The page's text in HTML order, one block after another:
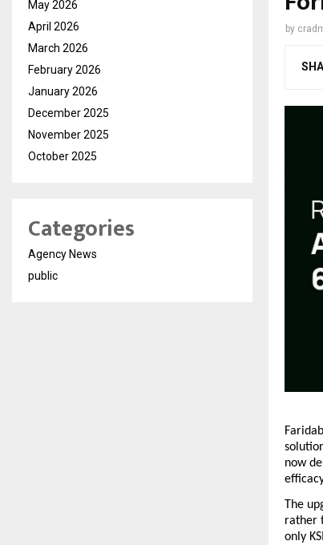
by
now
The
rather
only
May 2026
April 2026
March 2026
February 2026
January 2026
December 2025
November 2025
October 2025
Categories
Agency News
public